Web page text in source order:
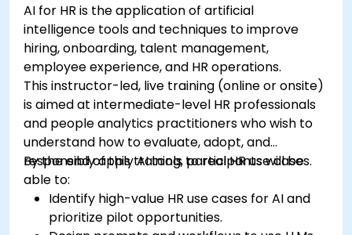
AI for HR is the application of artificial
intelligence tools and techniques to improve
hiring, onboarding, talent management,
employee experience, and HR operations.
This instructor-led, live training (online or onsite)
is aimed at intermediate-level HR professionals
and people analytics practitioners who wish to
understand how to evaluate, adopt, and
responsibly apply AI tools to real HR use cases.
By the end of this training, participants will be
able to:
Identify high-value HR use cases for AI and
prioritize pilot opportunities.